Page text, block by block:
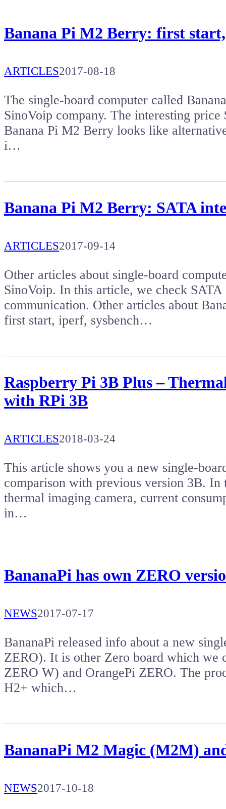
Banana Pi M2 Berry: first
ARTICLES2017-08-18
The single-board computer called
SinoVoip company. The interesting
Banana Pi M2 Berry looks like
i…
Banana Pi M2 Berry: SATA
ARTICLES2017-09-14
Other articles about single-board
SinoVoip. In this article, we check
communication. Other articles about
first start, iperf, sysbench…
Raspberry Pi 3B Plus –
with RPi 3B
ARTICLES2018-03-24
This article shows you a new single-
comparison with previous version 3B.
thermal imaging camera, current
in…
BananaPi has own ZERO
NEWS2017-07-17
BananaPi released info about a new
ZERO). It is other Zero board which we
ZERO W) and OrangePi ZERO. The
H2+ which…
BananaPi M2 Magic (M2M)
NEWS2017-10-18